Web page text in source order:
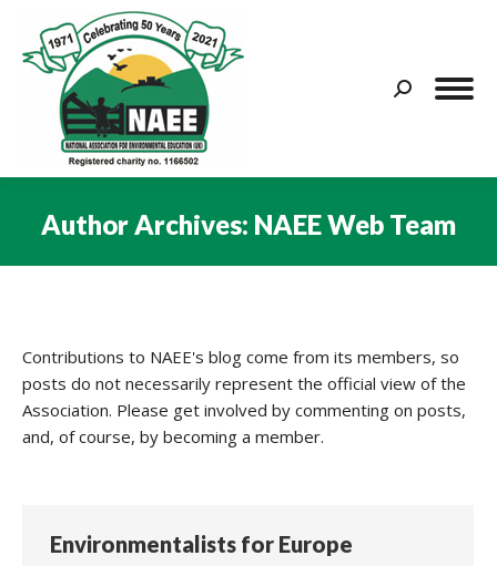
Search:
Author Archives: NAEE Web Team
Contributions to NAEE's blog come from its members, so
posts do not necessarily represent the official view of the
Association. Please get involved by commenting on posts,
and, of course, by becoming a member.
Environmentalists for Europe